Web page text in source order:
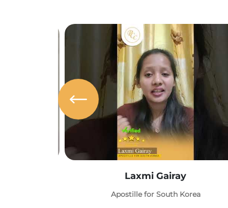
Laxmi Gairay
Apostille for South Korea